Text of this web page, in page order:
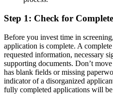
Step 1: Check for
Before you invest time in
application is complete. A
requested information, necessary
supporting documents. Don’t
has blank fields or missing
indicator of a disorganized
fully completed applications will be